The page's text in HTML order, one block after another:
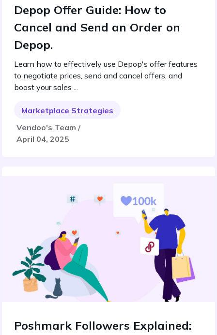
Depop Offer Guide: How to
Cancel and Send an Order on
Depop.
Learn how to effectively use Depop's offer features
to negotiate prices, send and cancel offers, and
boost your sales ...
Marketplace Strategies
Vendoo's Team /
April 04, 2025
Poshmark Followers Explained: